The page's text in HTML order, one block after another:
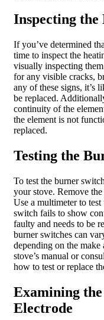
Inspecting the
If you’ve determined
time to inspect the
visually inspecting
for any visible cracks,
any of these signs, it’s
be replaced.
continuity of the
the element is not
replaced.
Testing the
To test the burner
your stove. Remove
Use a multimeter to
switch fails to show
faulty and needs to be
burner switches can
depending on the
stove’s manual or
how to test or replace
Examining
Electrode